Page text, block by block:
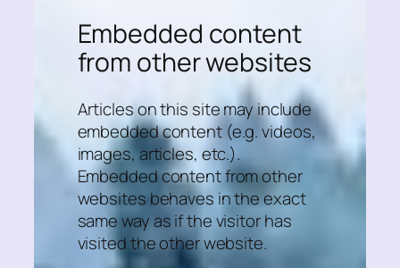
Embedded content
from other websites
Articles on this site may include
embedded content (e.g. videos,
images, articles, etc.).
Embedded content from other
websites behaves in the exact
same way as if the visitor has
visited the other website.